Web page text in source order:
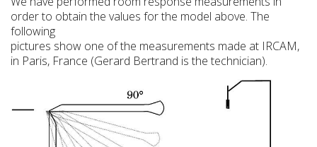
order to obtain the values for the model above. The
following
pictures show one of the measurements made at IRCAM,
in Paris, France (Gerard Bertrand is the technician).